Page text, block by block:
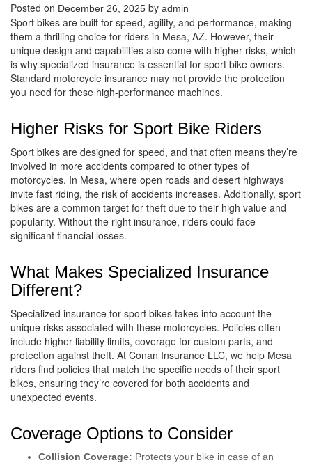
Posted on December 26, 2025 by admin
Sport bikes are built for speed, agility, and performance, making
them a thrilling choice for riders in Mesa, AZ. However, their
unique design and capabilities also come with higher risks, which
is why specialized insurance is essential for sport bike owners.
Standard motorcycle insurance may not provide the protection
you need for these high-performance machines.
Higher Risks for Sport Bike Riders
Sport bikes are designed for speed, and that often means they’re
involved in more accidents compared to other types of
motorcycles. In Mesa, where open roads and desert highways
invite fast riding, the risk of accidents increases. Additionally, sport
bikes are a common target for theft due to their high value and
popularity. Without the right insurance, riders could face
significant financial losses.
What Makes Specialized Insurance
Different?
Specialized insurance for sport bikes takes into account the
unique risks associated with these motorcycles. Policies often
include higher liability limits, coverage for custom parts, and
protection against theft. At Conan Insurance LLC, we help Mesa
riders find policies that match the specific needs of their sport
bikes, ensuring they’re covered for both accidents and
unexpected events.
Coverage Options to Consider
Collision Coverage: Protects your bike in case of an